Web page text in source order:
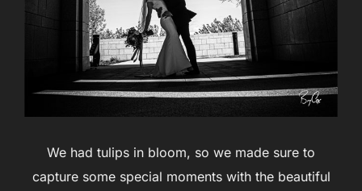
We had tulips in bloom, so we made sure to
capture some special moments with the beautiful